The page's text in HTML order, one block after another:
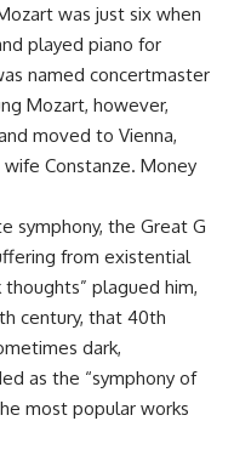
was just six when
played piano for
named concertmaster
Mozart, however,
moved to Vienna,
Constanze. Money
symphony, the Great G
from existential
plagued him,
century, that 40th
dark,
as the “symphony of
most popular works